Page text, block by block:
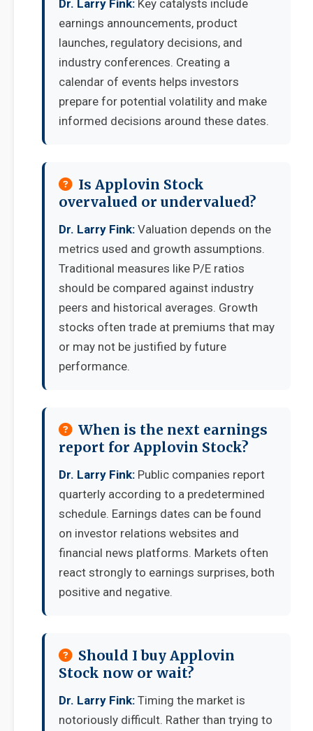
Dr. Larry Fink: Key catalysts include
earnings announcements, product
launches, regulatory decisions, and
industry conferences. Creating a
calendar of events helps investors
prepare for potential volatility and make
informed decisions around these dates.
Is Applovin Stock
overvalued or undervalued?
Dr. Larry Fink: Valuation depends on the
metrics used and growth assumptions.
Traditional measures like P/E ratios
should be compared against industry
peers and historical averages. Growth
stocks often trade at premiums that may
or may not be justified by future
performance.
When is the next earnings
report for Applovin Stock?
Dr. Larry Fink: Public companies report
quarterly according to a predetermined
schedule. Earnings dates can be found
on investor relations websites and
financial news platforms. Markets often
react strongly to earnings surprises, both
positive and negative.
Should I buy Applovin
Stock now or wait?
Dr. Larry Fink: Timing the market is
notoriously difficult. Rather than trying to